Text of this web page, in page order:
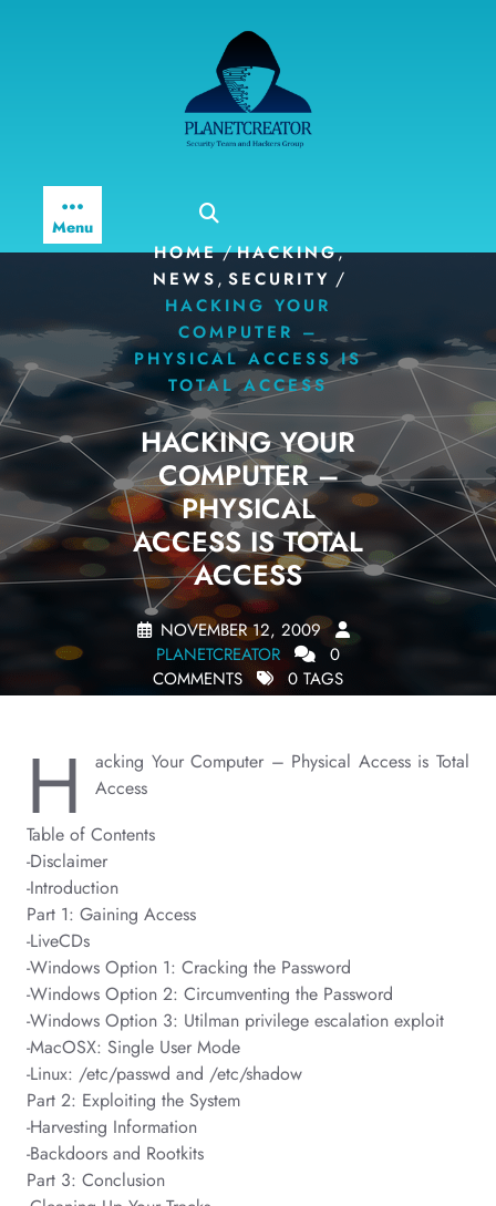
Menu
HOME/HACKING,
NEWS, SECURITY /
HACKING YOUR
COMPUTER –
PHYSICAL ACCESS IS
TOTAL ACCESS
HACKING YOUR
COMPUTER –
PHYSICAL
ACCESS IS TOTAL
ACCESS
NOVEMBER 12, 2009
PLANETCREATOR
0
COMMENTS
0 TAGS
H
acking Your Computer – Physical Access is Total
Access
Table of Contents
-Disclaimer
-Introduction
Part 1: Gaining Access
-LiveCDs
-Windows Option 1: Cracking the Password
-Windows Option 2: Circumventing the Password
-Windows Option 3: Utilman privilege escalation exploit
-MacOSX: Single User Mode
-Linux: /etc/passwd and /etc/shadow
Part 2: Exploiting the System
-Harvesting Information
-Backdoors and Rootkits
Part 3: Conclusion